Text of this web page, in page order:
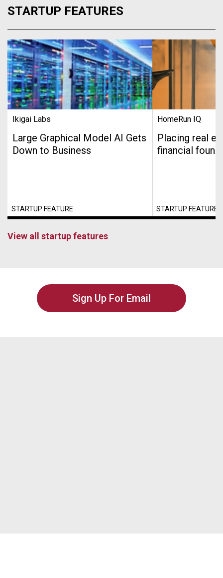
STARTUP FEATURES
Ikigai Labs
Large Graphical Model AI Gets
Down to Business
STARTUP FEATURE
HomeRun IQ
Placing real
financial
STARTUP FEATURE
View all startup features
Sign Up For Email